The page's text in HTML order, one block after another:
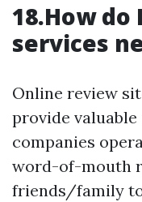
18.How
services
Online review
provide
companies
word-of-mouth
friends/family